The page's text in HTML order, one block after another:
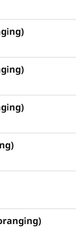
on-
an efficient
and